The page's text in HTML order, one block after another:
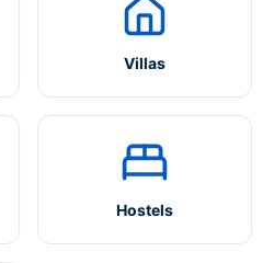
Villas
Hostels